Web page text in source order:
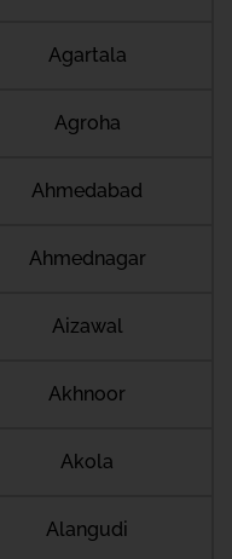
Agartala
Agroha
Ahmedabad
Ahmednagar
Aizawal
Akhnoor
Akola
Alangudi